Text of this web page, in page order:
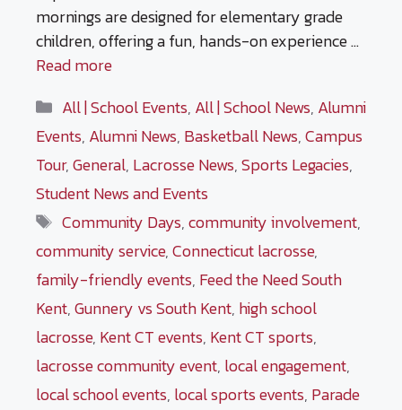
mornings are designed for elementary grade
children, offering a fun, hands-on experience …
Read more
Categories
All | School Events, All | School News, Alumni
Events, Alumni News, Basketball News,Campus
Tour,General, Lacrosse News,Sports Legacies,
Student News and Events
Tags
Community Days,community involvement,
community service,Connecticut lacrosse,
family-friendly events, Feed the Need South
Kent,Gunnery vs South Kent, high school
lacrosse, Kent CT events, Kent CT sports,
lacrosse community event, local engagement,
local school events, local sports events, Parade